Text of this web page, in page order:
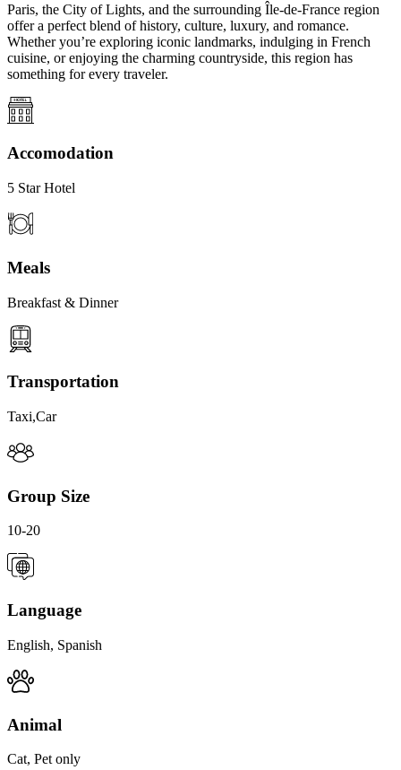
Paris, the City of Lights, and the surrounding Île-de-France region
offer a perfect blend of history, culture, luxury, and romance.
Whether you’re exploring iconic landmarks, indulging in French
cuisine, or enjoying the charming countryside, this region has
something for every traveler.
Accomodation
5 Star Hotel
Meals
Breakfast & Dinner
Transportation
Taxi,Car
Group Size
10-20
Language
English, Spanish
Animal
Cat, Pet only